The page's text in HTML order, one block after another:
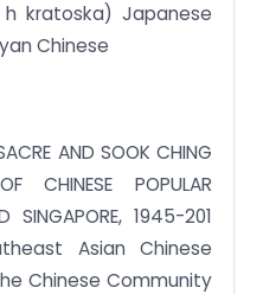
kratoska) Japanese
Chinese
AND SOOK CHING
CHINESE POPULAR
SINGAPORE, 1945-201
Asian Chinese
Chinese Community